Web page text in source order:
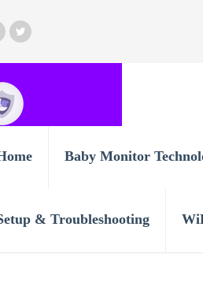
Baby Monitor
& Troubleshooting